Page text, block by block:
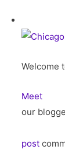
Welcome
Meet
our
post